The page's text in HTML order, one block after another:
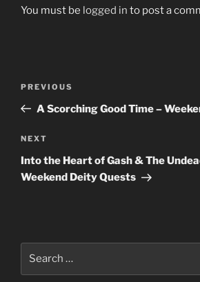
You must be logged in to post a
Previous
Post
PREVIOUS
A Scorching Good Time –
Next
Post
NEXT
Into the Heart of Gash & The
Weekend Deity Quests